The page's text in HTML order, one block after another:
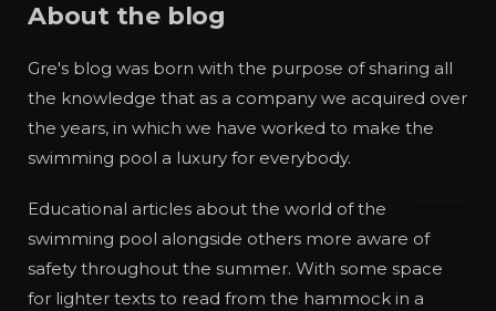
About the blog
Gre's blog was born with the purpose of sharing all
the knowledge that as a company we acquired over
the years, in which we have worked to make the
swimming pool a luxury for everybody.
Educational articles about the world of the
swimming pool alongside others more aware of
safety throughout the summer. With some space
for lighter texts to read from the hammock in a